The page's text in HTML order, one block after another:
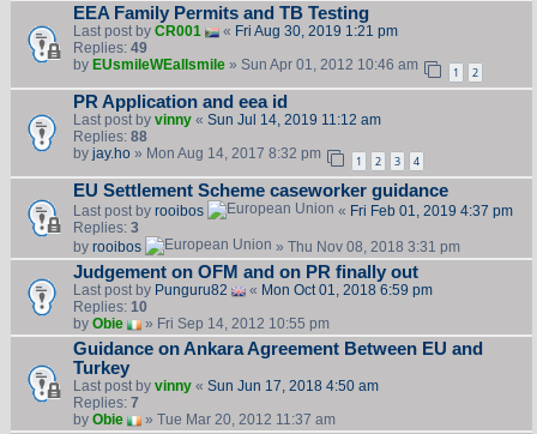
EEA Family Permits and TB Testing
Last post by CR001 « Fri Aug 30, 2019 1:21 pm
Replies: 49
by EUsmileWEallsmile» Sun Apr 01, 2012 10:46 am 1 2
PR Application and eea id
Last post by vinny« Sun Jul 14, 2019 11:12 am
Replies: 88
by jay.ho» Mon Aug 14, 2017 8:32 pm 1 2 3 4
EU Settlement Scheme caseworker guidance
Last post by rooibos « Fri Feb 01, 2019 4:37 pm
Replies: 3
by rooibos » Thu Nov 08, 2018 3:31 pm
Judgement on OFM and on PR finally out
Last post by Punguru82 « Mon Oct 01, 2018 6:59 pm
Replies: 10
by Obie » Fri Sep 14, 2012 10:55 pm
Guidance on Ankara Agreement Between EU and
Turkey
Last post by vinny« Sun Jun 17, 2018 4:50 am
Replies: 7
by Obie » Tue Mar 20, 2012 11:37 am